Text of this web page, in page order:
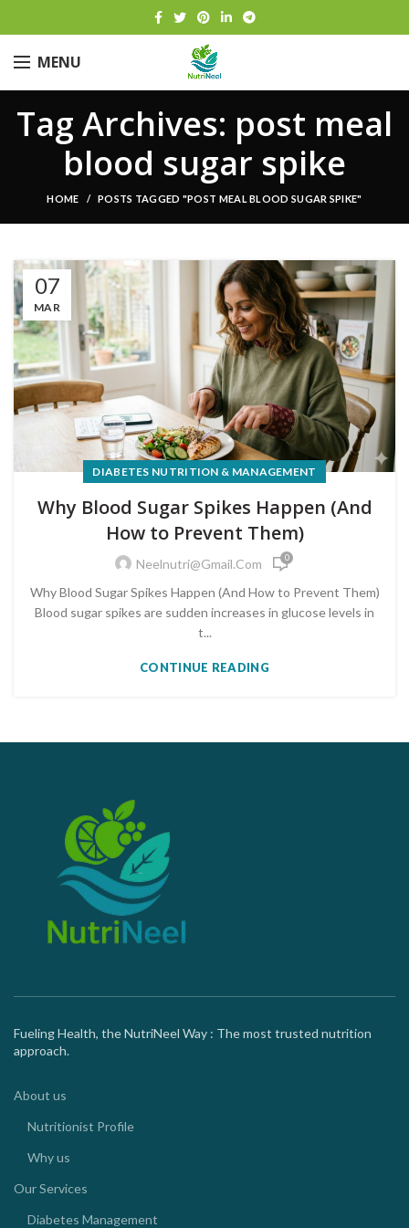
MENU
Tag Archives: post meal
blood sugar spike
HOME POSTS TAGGED "POST MEAL BLOOD SUGAR SPIKE"
07
MAR
DIABETES NUTRITION & MANAGEMENT
Why Blood Sugar Spikes Happen (And
How to Prevent Them)
Neelnutri@gmail.com 0
Why Blood Sugar Spikes Happen (And How to Prevent Them)
Blood sugar spikes are sudden increases in glucose levels in
t...
CONTINUE READING
Fueling Health, the NutriNeel Way : The most trusted nutrition
approach.
About us
Nutritionist Profile
Why us
Our Services
Diabetes Management